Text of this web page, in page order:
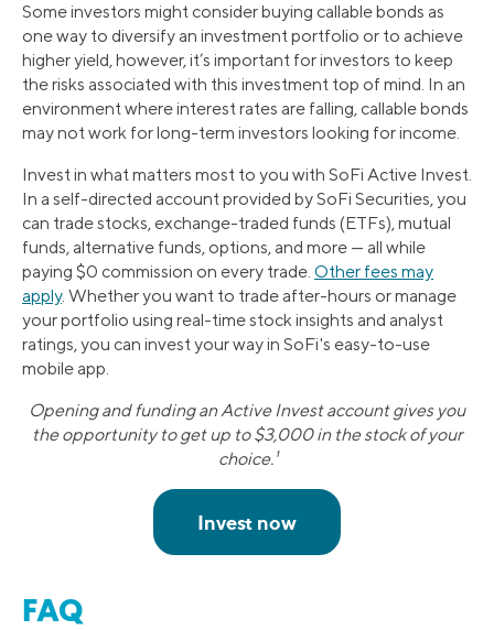
Some investors might consider buying callable bonds as
one way to diversify an investment portfolio or to achieve
higher yield, however, it’s important for investors to keep
the risks associated with this investment top of mind. In an
environment where interest rates are falling, callable bonds
may not work for long-term investors looking for income.
Invest in what matters most to you with SoFi Active Invest.
In a self-directed account provided by SoFi Securities, you
can trade stocks, exchange-traded funds (ETFs), mutual
funds, alternative funds, options, and more — all while
paying $0 commission on every trade. Other fees may
apply. Whether you want to trade after-hours or manage
your portfolio using real-time stock insights and analyst
ratings, you can invest your way in SoFi's easy-to-use
mobile app.
Opening and funding an Active Invest account gives you
the opportunity to get up to $3,000 in the stock of your
choice.¹
FAQ